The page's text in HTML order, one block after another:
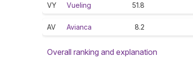
VY Vueling 51.8
AV Avianca 8.2
Overall ranking and explanation